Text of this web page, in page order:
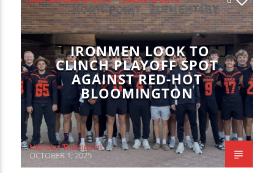
TITLE
ARTIST
WZND
SPORTS
IRONMEN LOOK TO
CLINCH PLAYOFF SPOT
AGAINST RED-HOT
BLOOMINGTON
Nicholas Thompson
OCTOBER 1, 2025